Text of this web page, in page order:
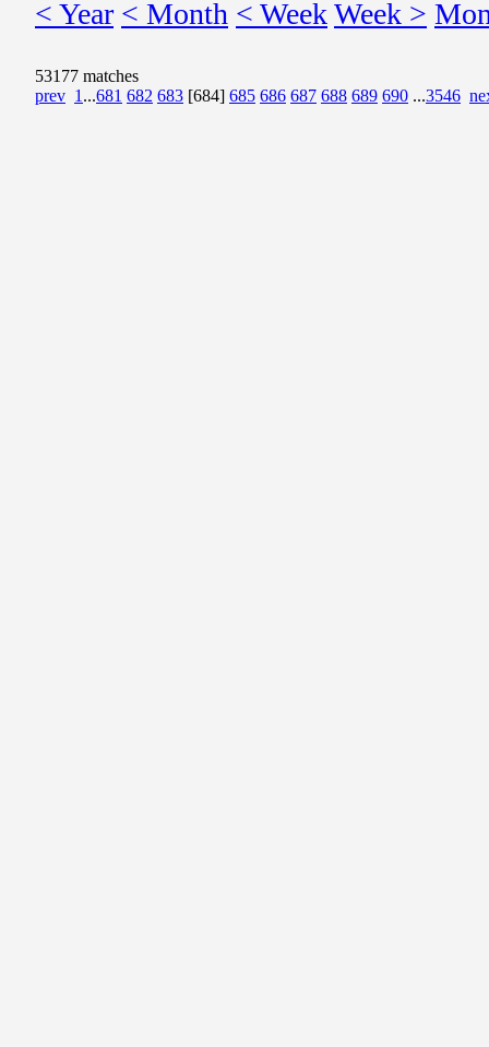
< Year < Month < WeekWeek >
53177 matches
prev 1 ...681 682 683 [684] 685 686 687 688 689 690 ...3546